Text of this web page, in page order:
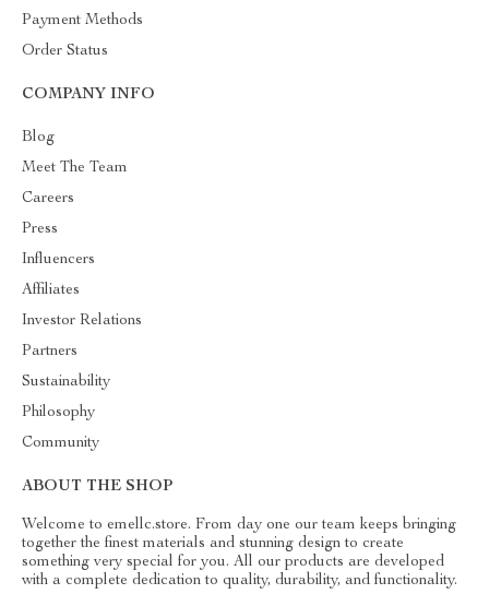
Payment Methods
Order Status
COMPANY INFO
Blog
Meet The Team
Careers
Press
Influencers
Affiliates
Investor Relations
Partners
Sustainability
Philosophy
Community
ABOUT THE SHOP
Welcome to emellc.store. From day one our team keeps bringing
together the finest materials and stunning design to create
something very special for you. All our products are developed
with a complete dedication to quality, durability, and functionality.